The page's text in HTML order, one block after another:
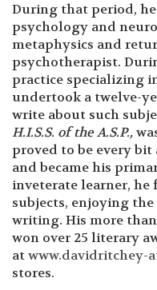
During that period,
psychology and
metaphysics and
psychotherapist.
practice specializing
undertook a twelve-
write about such
H.I.S.S. of the A.S.P.,
proved to be every
and became his
inveterate learner,
subjects, enjoying the
writing. His more
won over 25 literary
atwww.davidritchey-
stores.